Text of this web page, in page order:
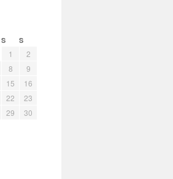
S S
1
2
8
9
15
16
22
23
29
30